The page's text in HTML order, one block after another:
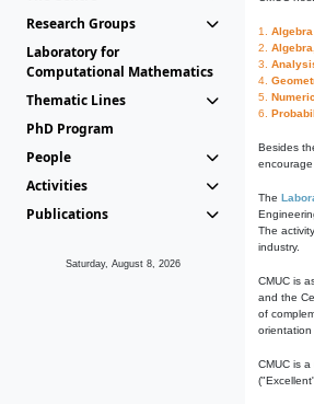
Research Groups
Laboratory for
Computational Mathematics
Thematic Lines
PhD Program
People
Activities
Publications
Saturday, August 8, 2026
1.
2.
3.
4.
5.
6.
Besides
The
The
industry.
CMUC is
and the
of
orientation
CMUC is